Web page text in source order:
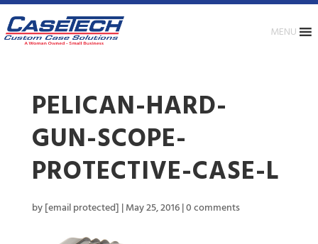
MENU
PELICAN-HARD-
GUN-SCOPE-
PROTECTIVE-CASE-L
by[email protected] |May 25, 2016|0 comments